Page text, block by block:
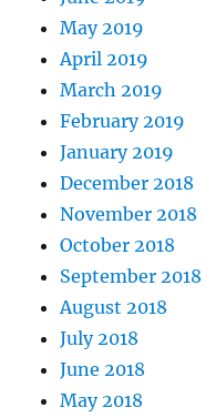
May 2019
April 2019
March 2019
February 2019
January 2019
December 2018
November 2018
October 2018
September 2018
August 2018
July 2018
June 2018
May 2018